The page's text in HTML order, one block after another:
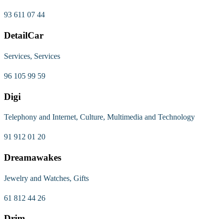
93 611 07 44
DetailCar
Services, Services
96 105 99 59
Digi
Telephony and Internet, Culture, Multimedia and Technology
91 912 01 20
Dreamawakes
Jewelry and Watches, Gifts
61 812 44 26